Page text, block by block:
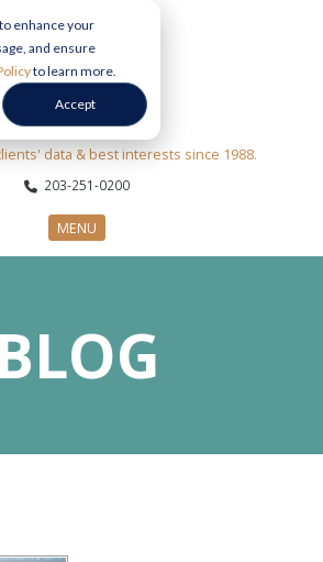
enhance your
and ensure
to learn more.
Accept
data & best interests since 1988.
203-251-0200
MENU
BLOG